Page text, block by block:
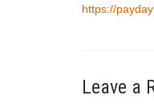
https://
Leave a